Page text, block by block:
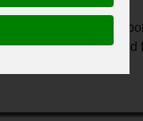
in natural light
you look beautiful and